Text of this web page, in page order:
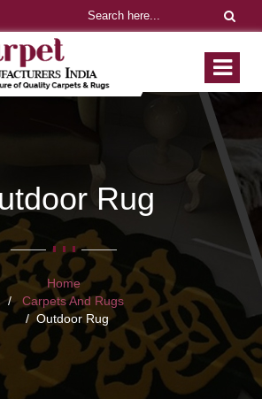
Rug
Home
Carpets And Rugs
Outdoor Rug